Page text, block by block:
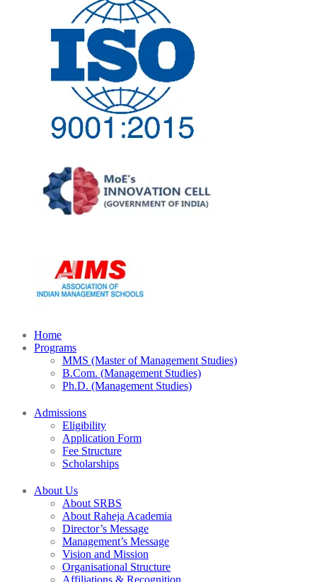
Home
Programs
MMS (Master of Management Studies)
B.Com. (Management Studies)
Ph.D. (Management Studies)
Admissions
Eligibility
Application Form
Fee Structure
Scholarships
About Us
About SRBS
About Raheja Academia
Director’s Message
Management’s Message
Vision and Mission
Organisational Structure